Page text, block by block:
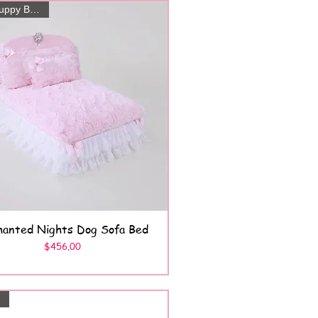
Quick View
Posh Puppy Boutique
Nights Dog Sofa Bed
Price
$456.00